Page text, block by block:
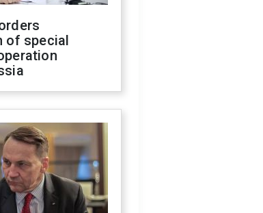
of special